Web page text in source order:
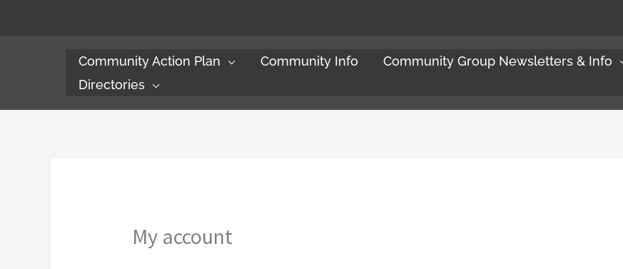
Community Action Plan Community Info Community Group Newsletters & Info
Directories
My account